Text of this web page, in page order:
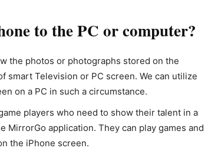
to the PC or computer?
the photos or photographs stored on the
smart Television or PC screen. We can utilize
on a PC in such a circumstance.
players who need to show their talent in a
MirrorGo application. They can play games and
the iPhone screen.